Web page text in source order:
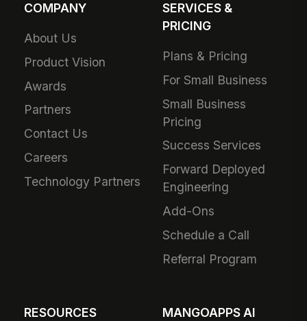
COMPANY
About Us
Product Vision
Awards
Partners
Contact Us
Careers
Technology Partners
SERVICES &
PRICING
Plans & Pricing
For Small Business
Small Business
Pricing
Success Services
Forward Deployed
Engineering
Add-Ons
Schedule a Call
Referral Program
RESOURCES MANGOAPPS AI